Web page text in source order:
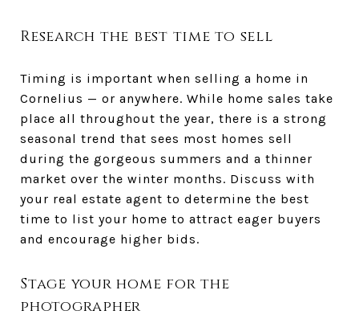
Research the best time to sell
Timing is important when selling a home in
Cornelius — or anywhere. While home sales take
place all throughout the year, there is a strong
seasonal trend that sees most homes sell
during the gorgeous summers and a thinner
market over the winter months. Discuss with
your real estate agent to determine the best
time to list your home to attract eager buyers
and encourage higher bids.
Stage your home for the
photographer